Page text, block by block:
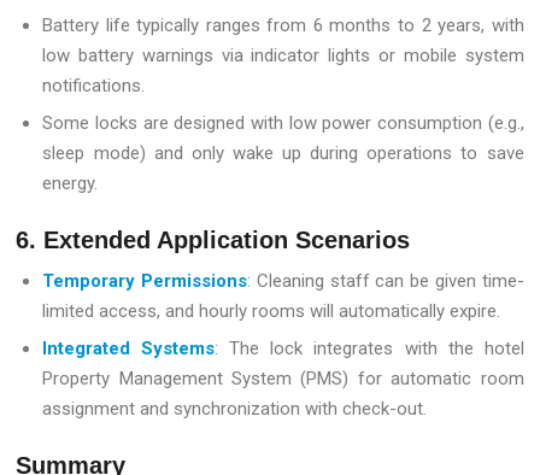
Battery life typically ranges from 6 months to 2 years, with
low battery warnings via indicator lights or mobile system
notifications.
Some locks are designed with low power consumption (e.g.,
sleep mode) and only wake up during operations to save
energy.
6. Extended Application Scenarios
Temporary Permissions: Cleaning staff can be given time-
limited access, and hourly rooms will automatically expire.
Integrated Systems: The lock integrates with the hotel
Property Management System (PMS) for automatic room
assignment and synchronization with check-out.
Summary